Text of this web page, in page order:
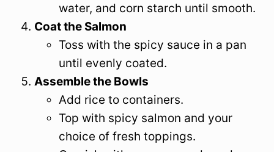
water, and corn starch until smooth.
Coat the Salmon
Toss with the spicy sauce in a pan
until evenly coated.
Assemble the Bowls
Add rice to containers.
Top with spicy salmon and your
choice of fresh toppings.